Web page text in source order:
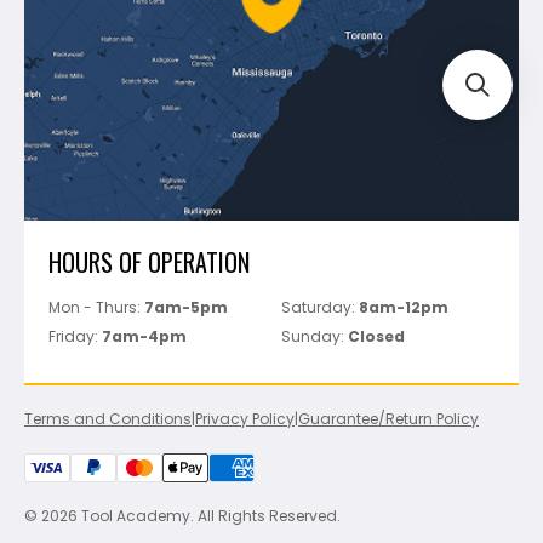
Perfect Level Master
Marshalltown
Pure
Superior Stone
View All
Track Your Order
HOURS OF OPERATION
Mon - Thurs: 7am-5pm Saturday: 8am-12pm
Friday: 7am-4pm Sunday: Closed
Terms and Conditions|Privacy Policy|Guarantee/Return Policy
© 2026 Tool Academy. All Rights Reserved.